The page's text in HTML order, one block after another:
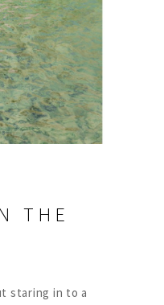
THE
staring in to a